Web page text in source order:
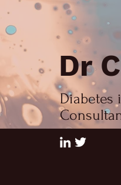
Dr
Diabetes